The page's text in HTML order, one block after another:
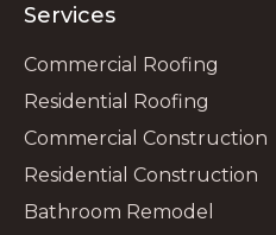
Services
Commercial Roofing
Residential Roofing
Commercial Construction
Residential Construction
Bathroom Remodel